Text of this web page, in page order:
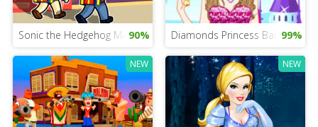
Sonic the Hedgehog Movie 2020
90% Diamonds Princess Barbie99%
NEW NEW